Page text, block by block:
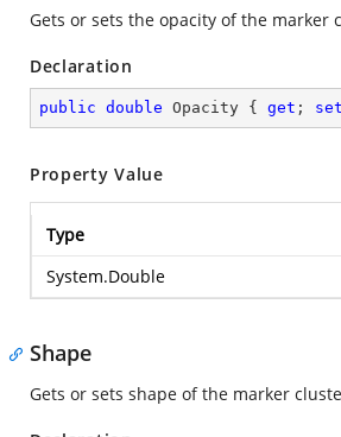
Gets or sets the opacity of the marker
Declaration
public double Opacity { get ; set
Property Value
Type
System.Double
Shape
Gets or sets shape of the marker